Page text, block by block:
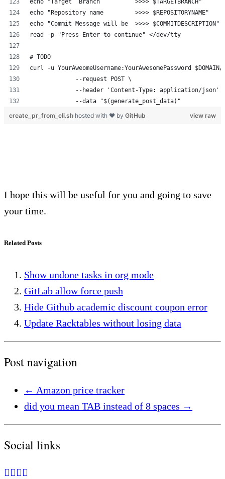
echo "Target  Branch          >>>> $TARGETBRANCH"
echo "Repository name         >>>> $REPOSITORYNAME"
echo "Commit Message will be  >>>> $COMMITDESCRIPTION"
read -p "Press Enter to continue" </dev/tty
# TODO
curl -u YourAweomeUsername:YourAwesomePassword
             --request POST \
--header 'Content-Type: application/json'
             --data "$(generate_post_data)"
view raw
create_pr_from_cli.sh hosted with ❤ by GitHub
I hope this will be useful for you and going to save
your time.
Related Posts
Show undone tasks in org mode
GitLab allow force push
Hide Github academic discount coupon error
Update Racktables without losing data
Post navigation
← Amazon price tracker
did you mean TAB instead of 8 spaces →
Social links